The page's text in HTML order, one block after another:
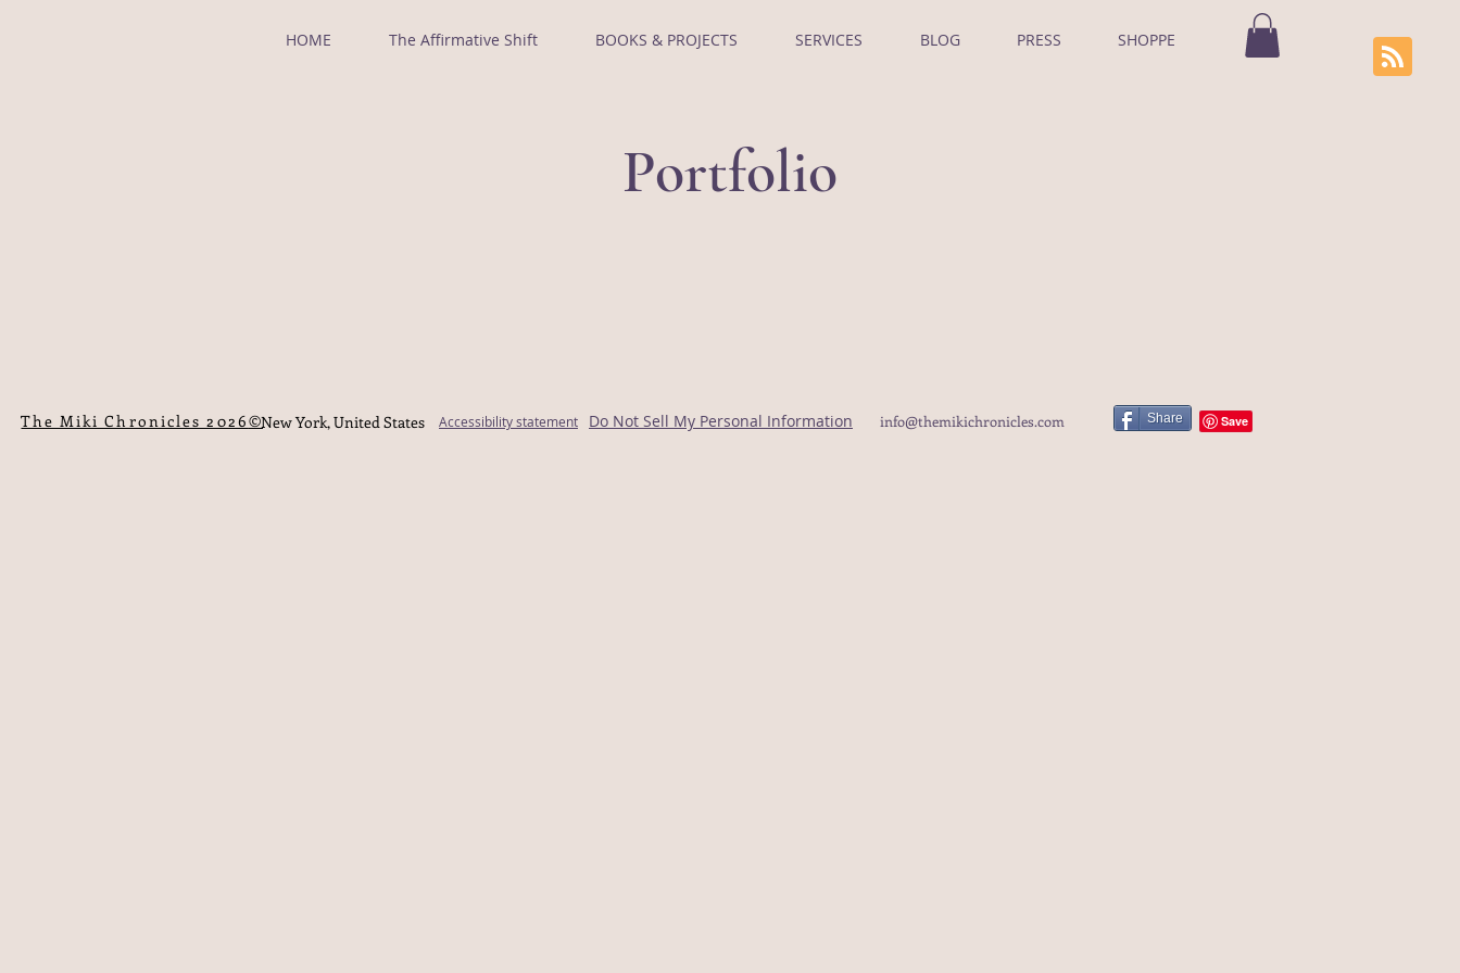
HOME The Affirmative Shift BOOKS & PROJECTS SERVICES BLOG PRESS SHOPPE
Portfolio
©The Miki Chronicles 2026 info@themikichronicles.com
New York, United States Accessibility statement Do Not Sell My Personal Information Share